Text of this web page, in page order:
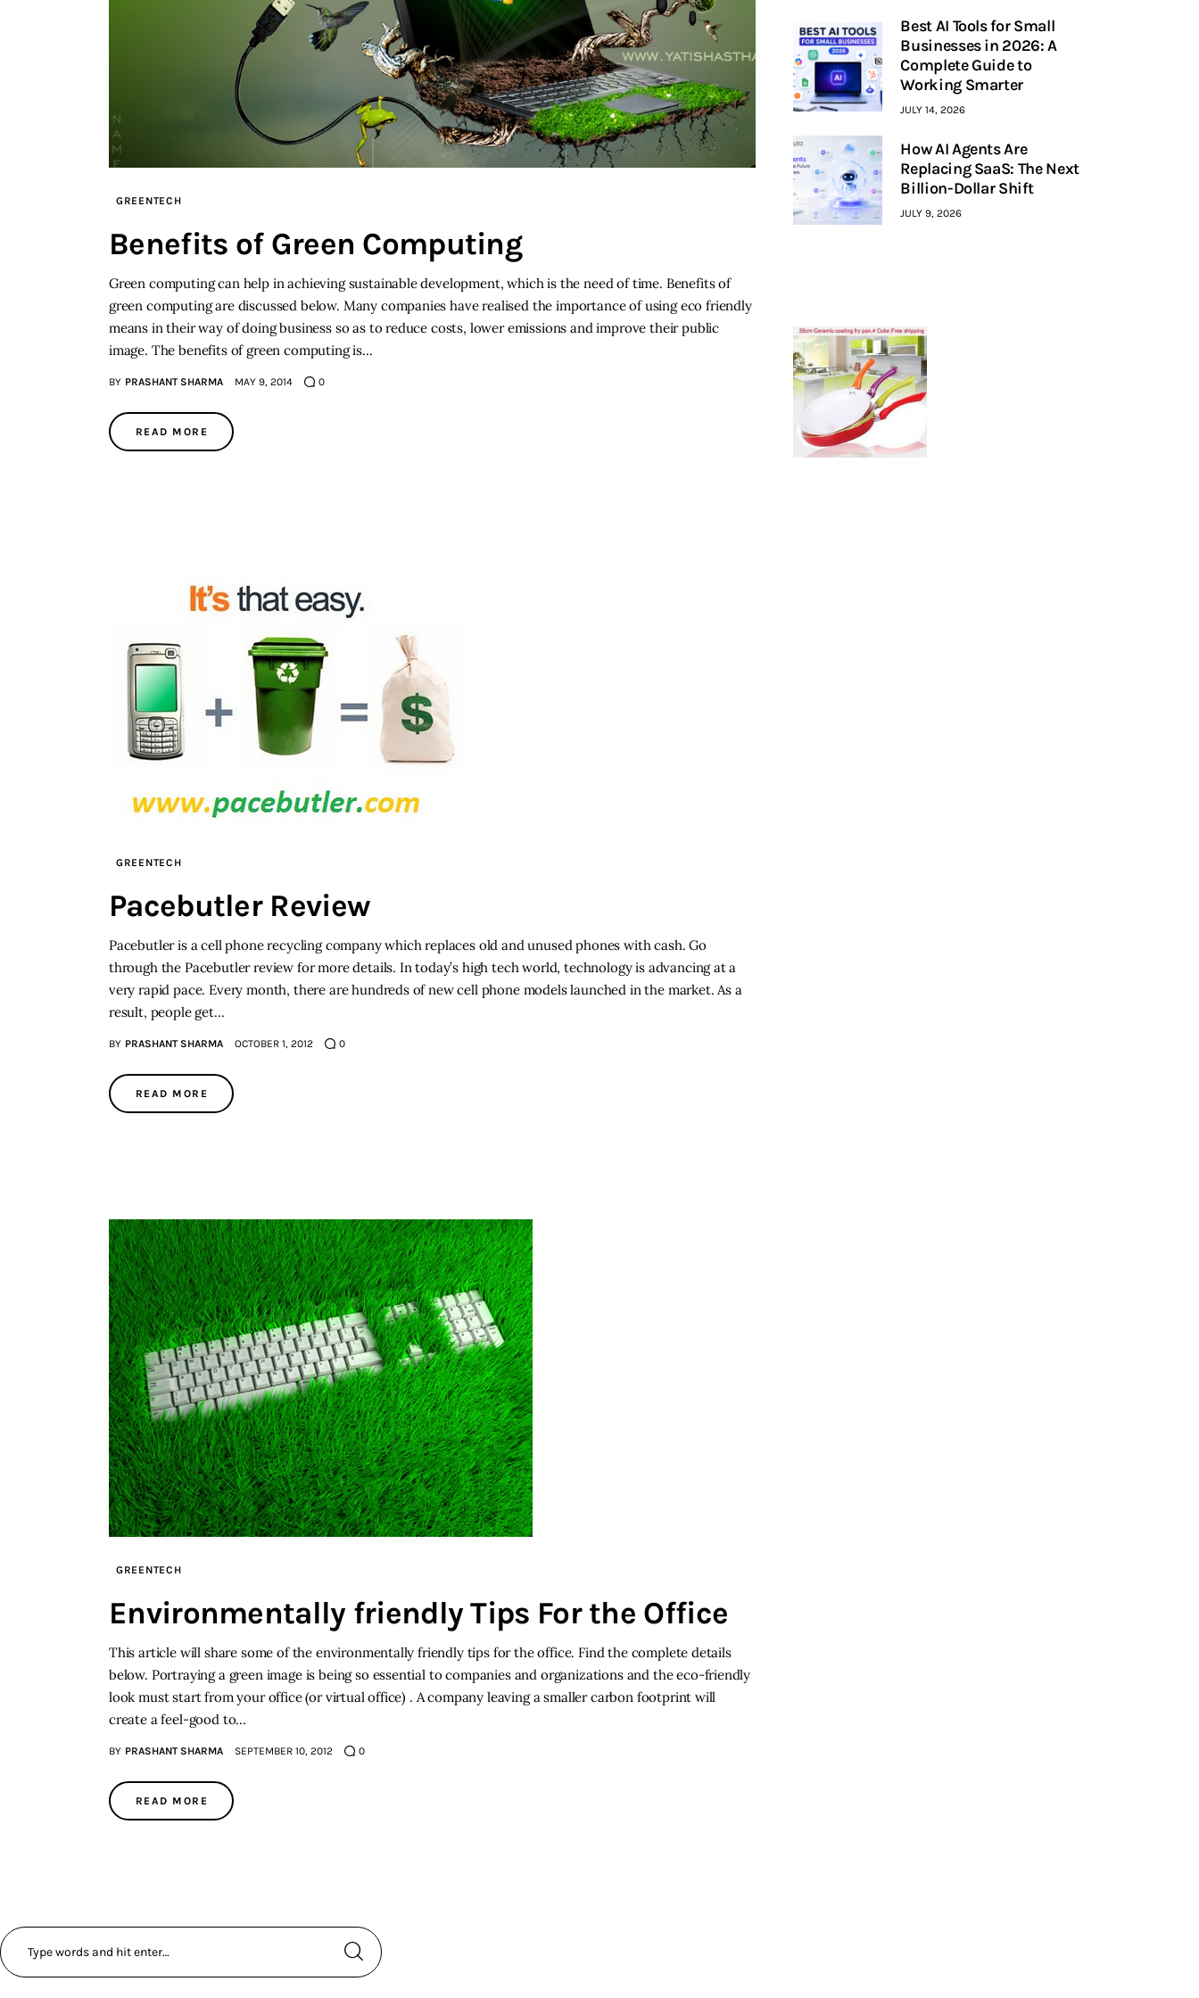
GREENTECH
Benefits of Green Computing
Green computing can help in achieving sustainable development, which is the need of time. Benefits of
green computing are discussed below. Many companies have realised the importance of using eco friendly
means in their way of doing business so as to reduce costs, lower emissions and improve their public
image. The benefits of green computing is…
BY PRASHANT SHARMA MAY 9, 2014 0
READ MORE
GREENTECH
Pacebutler Review
Pacebutler is a cell phone recycling company which replaces old and unused phones with cash. Go
through the Pacebutler review for more details. In today’s high tech world, technology is advancing at a
very rapid pace. Every month, there are hundreds of new cell phone models launched in the market. As a
result, people get…
BY PRASHANT SHARMA OCTOBER 1, 2012 0
READ MORE
GREENTECH
Environmentally friendly Tips For the Office
This article will share some of the environmentally friendly tips for the office. Find the complete details
below. Portraying a green image is being so essential to companies and organizations and the eco-friendly
look must start from your office (or virtual office) . A company leaving a smaller carbon footprint will
create a feel-good to…
BY PRASHANT SHARMA SEPTEMBER 10, 2012 0
READ MORE
Best AI Tools for Small
Businesses in 2026: A
Complete Guide to
Working Smarter
JULY 14, 2026
How AI Agents Are
Replacing SaaS: The Next
Billion-Dollar Shift
JULY 9, 2026